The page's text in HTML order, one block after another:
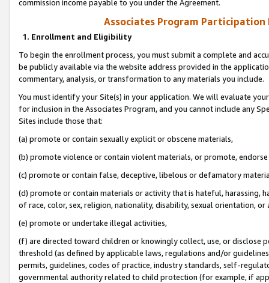
commission income payable to you under the Agreement.
Associates Program Participation
1. Enrollment and Eligibility
To begin the enrollment process, you must submit a complete and
be publicly available via the website address provided in the
commentary, analysis, or transformation to any materials you include.
You must identify your Site(s) in your application. We will evaluate
for inclusion in the Associates Program, and you cannot include any
Sites include those that:
(a) promote or contain sexually explicit or obscene materials,
(b) promote violence or contain violent materials, or promote,
(c) promote or contain false, deceptive, libelous or defamatory
(d) promote or contain materials or activity that is hateful, harassing,
of race, color, sex, religion, nationality, disability, sexual orientation, or
(e) promote or undertake illegal activities,
(f) are directed toward children or knowingly collect, use, or
threshold (as defined by applicable laws, regulations and/or
permits, guidelines, codes of practice, industry standards, self-
governmental authority related to child protection (for example, if